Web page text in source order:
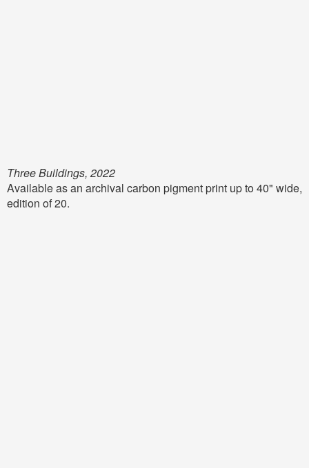
Three Buildings, 2022
Available as an archival carbon pigment print up to 40" wide,
edition of 20.